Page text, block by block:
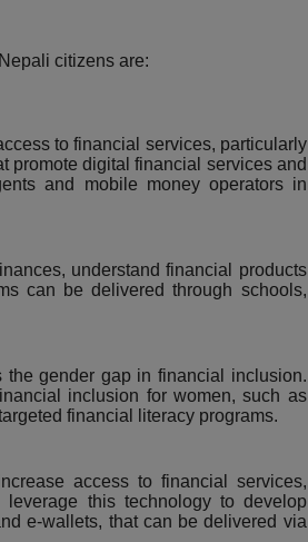
citizens are:
to financial services, particularly
promote digital financial services and
and mobile money operators in
understand financial products
can be delivered through schools,
the gender gap in financial inclusion.
inclusion for women, such as
financial literacy programs.
access to financial services,
this technology to develop
e-wallets, that can be delivered via